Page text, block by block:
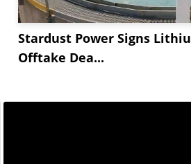
Stardust Power Signs
Offtake Dea...